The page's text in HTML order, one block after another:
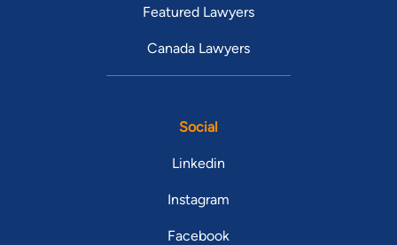
Featured Lawyers
Canada Lawyers
Social
Linkedin
Instagram
Facebook